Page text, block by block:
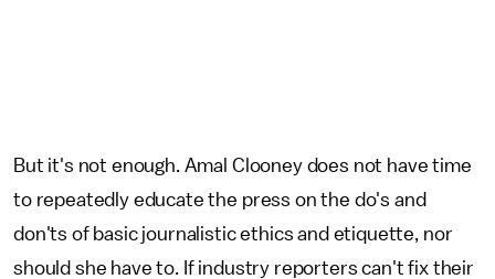
But it's not enough. Amal Clooney does not have time
to repeatedly educate the press on the do's and
don'ts of basic journalistic ethics and etiquette, nor
should she have to. If industry reporters can't fix their